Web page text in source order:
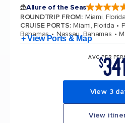
Allure of the Seas
ROUNDTRIP FROM: Miami, Florida
CRUISE PORTS: Miami, Florida
Bahamas
Nassau, Bahamas
+ View Ports & Map
AVG PER
$
View 3
View